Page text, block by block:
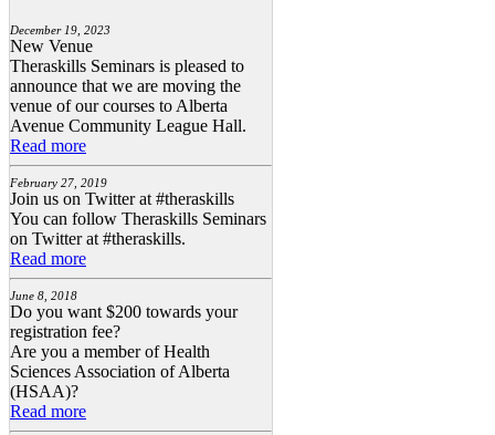
December 19, 2023
New Venue
Theraskills Seminars is pleased to
announce that we are moving the
venue of our courses to Alberta
Avenue Community League Hall.
Read more
February 27, 2019
Join us on Twitter at #theraskills
You can follow Theraskills Seminars
on Twitter at #theraskills.
Read more
June 8, 2018
Do you want $200 towards your
registration fee?
Are you a member of Health
Sciences Association of Alberta
(HSAA)?
Read more